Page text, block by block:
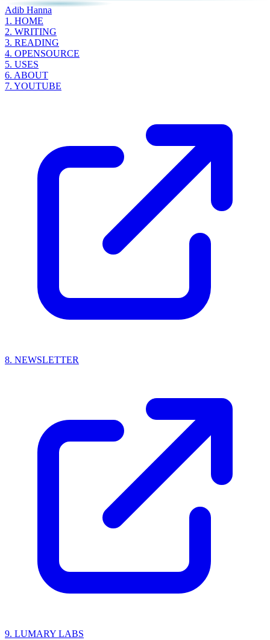
Adib Hanna
1. HOME
2. WRITING
3. READING
4. OPENSOURCE
5. USES
6. ABOUT
7. YOUTUBE
8. NEWSLETTER
9. LUMARY LABS